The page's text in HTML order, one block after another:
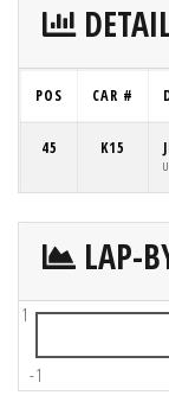
POS CAR #
45 K15
LAP-
-1
1